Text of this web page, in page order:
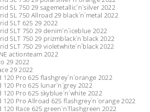
SL 750 29 sagemetallic´n´silver 2022
SL 750 Allroad 29 black´n´metal 2022
SLT 625 29 2022
SLT 750 29 denim´n´iceblue 2022
SLT 750 29 prizmblack´n´black 2022
SLT 750 29 violetwhite´n´black 2022
actionteam 2022
29 2022
29 2022
120 Pro 625 flashgrey´n´orange 2022
120 Pro 625 lunar´n´grey 2022
120 Pro 625 skyblue´n´white 2022
120 Pro Allroad 625 flashgrey´n´orange 2022
120 Race 625 green´n´flashgreen 2022